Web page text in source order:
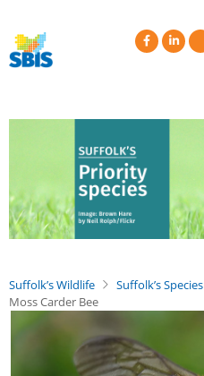
main
content
Suffolk’s Wildlife Suffolk’s Species
Moss Carder Bee